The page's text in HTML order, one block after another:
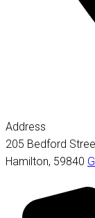
Address
205 Bedford
Hamilton, 59840